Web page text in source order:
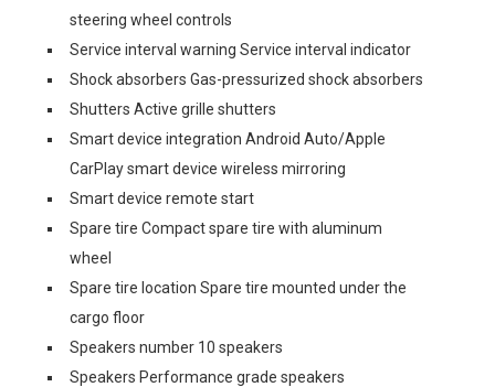
steering wheel controls
Service interval warning Service interval indicator
Shock absorbers Gas-pressurized shock absorbers
Shutters Active grille shutters
Smart device integration Android Auto/Apple
CarPlay smart device wireless mirroring
Smart device remote start
Spare tire Compact spare tire with aluminum
wheel
Spare tire location Spare tire mounted under the
cargo floor
Speakers number 10 speakers
Speakers Performance grade speakers